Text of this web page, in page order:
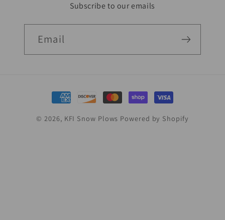
Subscribe to our emails
Email
Payment
methods
© 2026, KFI Snow Plows Powered by Shopify